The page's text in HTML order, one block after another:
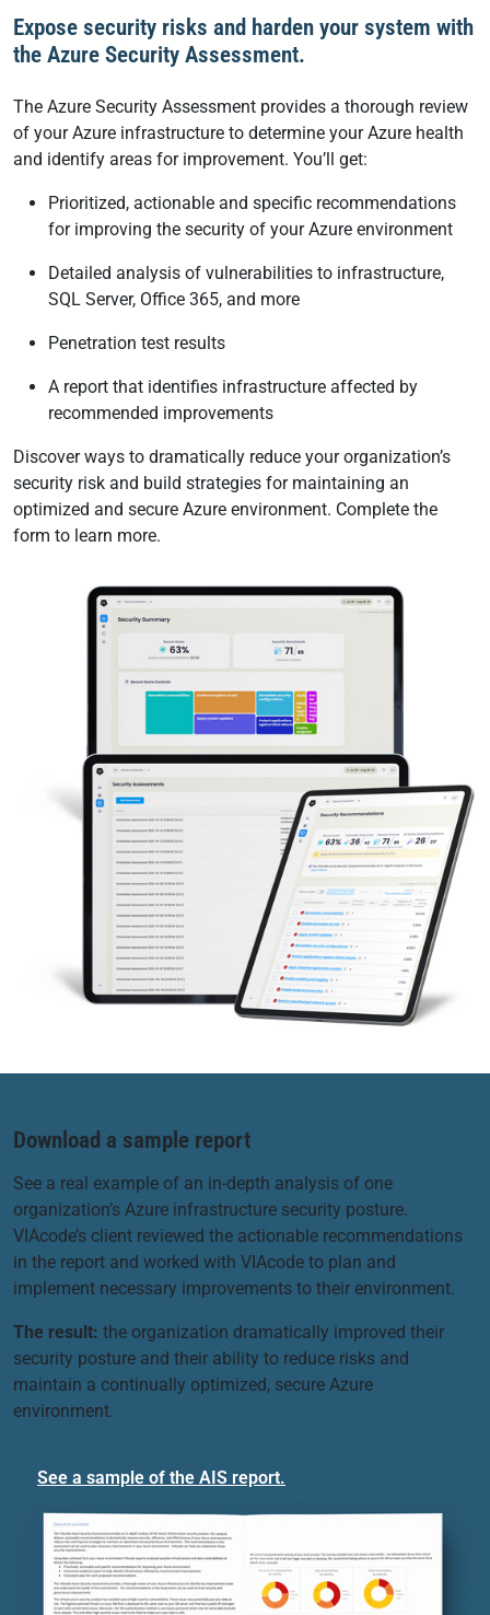
Expose security risks and harden your system with
the Azure Security Assessment.
The Azure Security Assessment provides a thorough review
of your Azure infrastructure to determine your Azure health
and identify areas for improvement. You’ll get:
Prioritized, actionable and specific recommendations
for improving the security of your Azure environment
Detailed analysis of vulnerabilities to infrastructure,
SQL Server, Office 365, and more
Penetration test results
A report that identifies infrastructure affected by
recommended improvements
Discover ways to dramatically reduce your organization’s
security risk and build strategies for maintaining an
optimized and secure Azure environment. Complete the
form to learn more.
Download a sample report
See a real example of an in-depth analysis of one
organization’s Azure infrastructure security posture.
VIAcode’s client reviewed the actionable recommendations
in the report and worked with VIAcode to plan and
implement necessary improvements to their environment.
The result: the organization dramatically improved their
security posture and their ability to reduce risks and
maintain a continually optimized, secure Azure
environment.
See a sample of the AIS report.